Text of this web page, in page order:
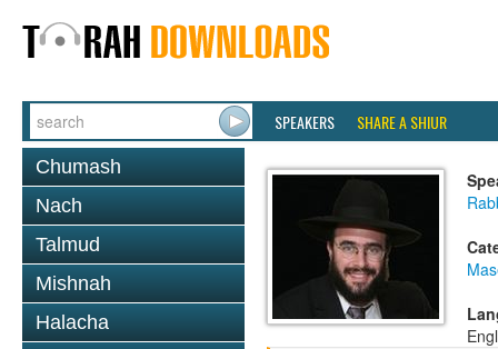
SPEAKERS SHARE A SHIUR
Chumash
Nach
Talmud
Mishnah
Halacha